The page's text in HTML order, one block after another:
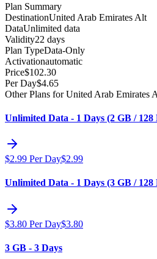
Plan Summary
DestinationUnited Arab Emirates Alt
DataUnlimited data
Validity22 days
Plan TypeData-Only
Activationautomatic
Price$102.30
Per Day$4.65
Other Plans for United Arab Emirates
Unlimited Data - 1 Days (2 GB / 128
$2.99 Per Day$2.99
Unlimited Data - 1 Days (3 GB / 128
$3.80 Per Day$3.80
3 GB - 3 Days